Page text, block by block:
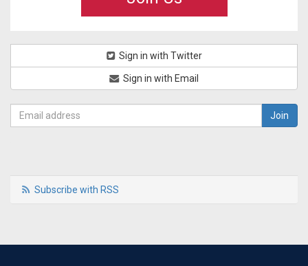
Sign in with Twitter
Sign in with Email
Subscribe with RSS